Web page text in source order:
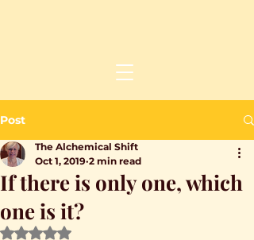
Post
If there is only one, which
one is it?
The Alchemical Shift
Oct 1, 2019 2 min read
Rated NaN out of 5 stars.